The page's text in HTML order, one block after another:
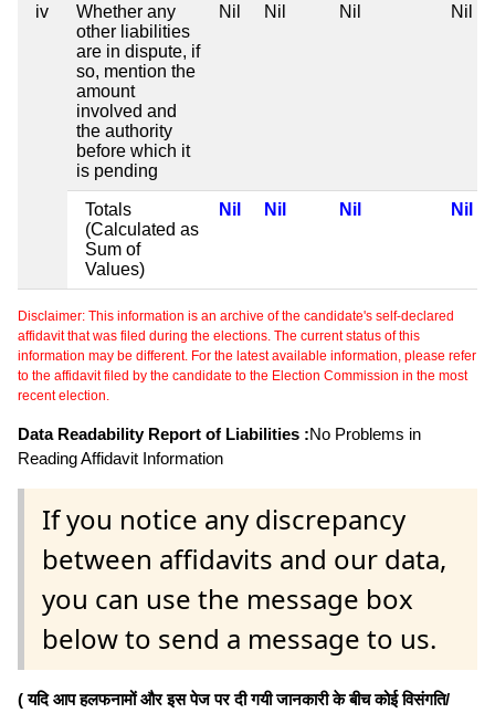
iv
Whether any
other liabilities
are in dispute, if
so, mention the
amount
involved and
the authority
before which it
is pending
Nil Nil Nil Nil
Totals
(Calculated as
Sum of
Values)
Nil Nil Nil Nil
Disclaimer: This information is an archive of the candidate's self-declared
affidavit that was filed during the elections. The current status of this
information may be different. For the latest available information, please refer
to the affidavit filed by the candidate to the Election Commission in the most
recent election.
Data Readability Report of Liabilities :No Problems in
Reading Affidavit Information
If you notice any discrepancy
between affidavits and our data,
you can use the message box
below to send a message to us.
( यदि आप हलफनामों और इस पेज पर दी गयी जानकारी के बीच कोई विसंगति/